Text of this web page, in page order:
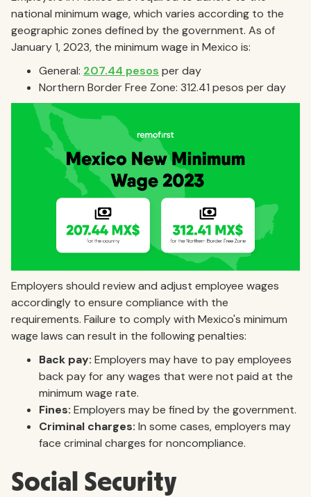
national minimum wage, which varies according to the
geographic zones defined by the government. As of
January 1, 2023, the minimum wage in Mexico is:
General: 207.44 pesos per day
Northern Border Free Zone: 312.41 pesos per day
Employers should review and adjust employee wages
accordingly to ensure compliance with the
requirements. Failure to comply with Mexico's minimum
wage laws can result in the following penalties:
Back pay: Employers may have to pay employees
back pay for any wages that were not paid at the
minimum wage rate.
Fines: Employers may be fined by the government.
Criminal charges: In some cases, employers may
face criminal charges for noncompliance.
Social Security